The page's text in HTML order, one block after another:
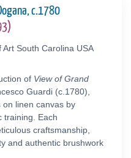
c.1780
South Carolina USA
of View of Grand
Guardi (c.1780),
linen canvas by
training. Each
craftsmanship,
and authentic brushwork